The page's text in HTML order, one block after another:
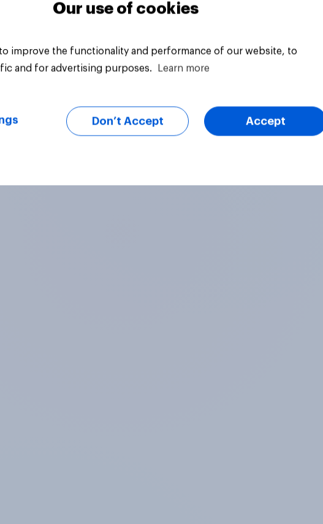
Our use of cookies
improve the functionality and performance of our website, to
and for advertising purposes.
Learn more
Don’t Accept Accept